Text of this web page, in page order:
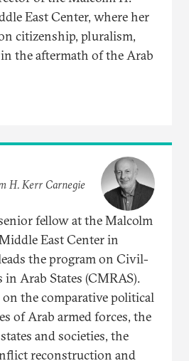
East Center, where her
citizenship, pluralism,
the aftermath of the Arab
H. Kerr Carnegie
fellow at the Malcolm
East Center in
the program on Civil-
Arab States (CMRAS).
the comparative political
of Arab armed forces, the
and societies, the
reconstruction and